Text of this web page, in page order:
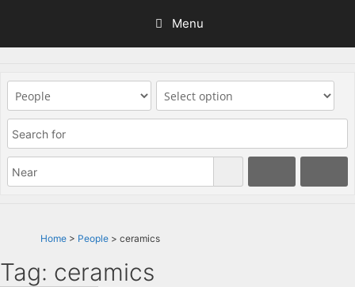
content
Menu
Home > People > ceramics
Tag: ceramics